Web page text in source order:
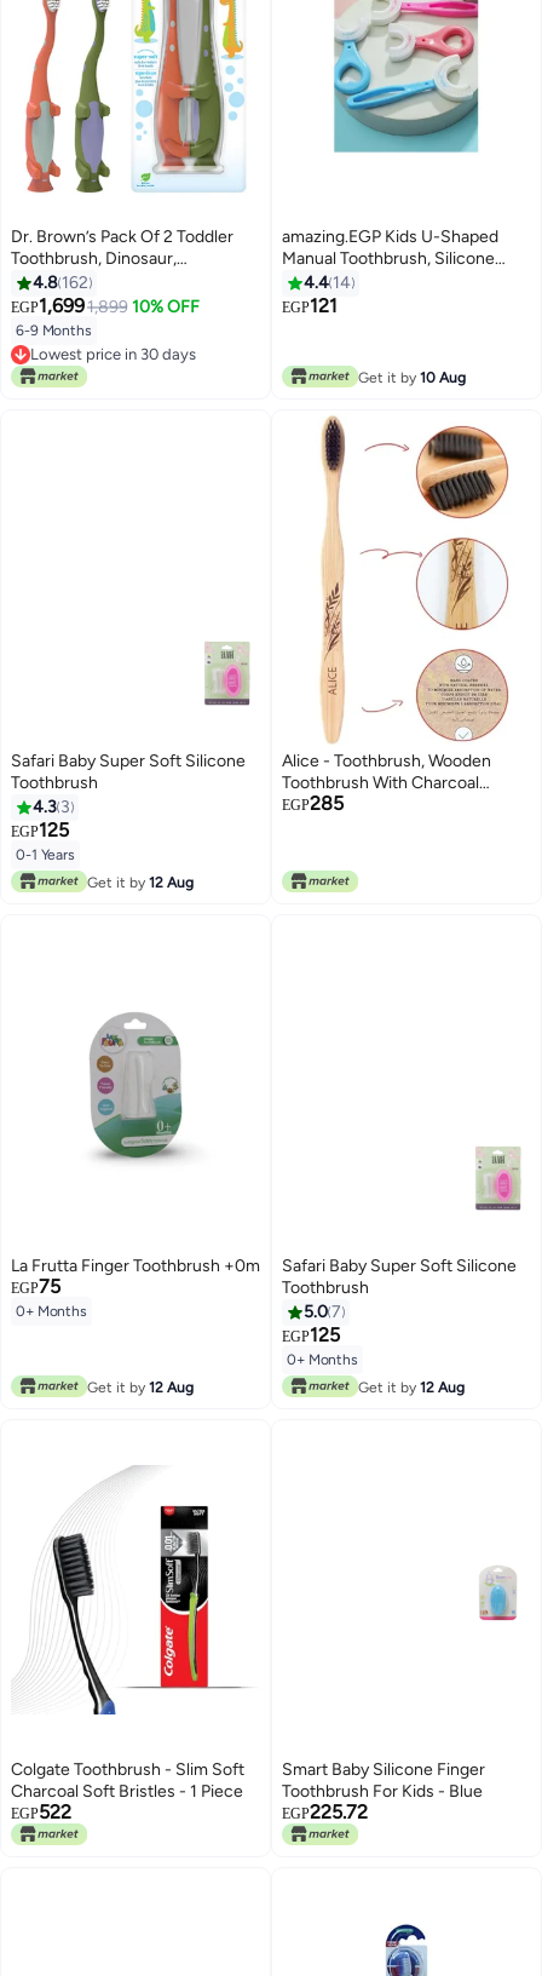
Dr. Brown’s Pack Of 2 Toddler
Toothbrush, Dinosaur,
Green/Orange
4.8 162
EGP1,6991,899 10% OFF
6-9 Months
Lowest price in 30 days
Free Delivery
Lowest price in 30 days
amazing.EGP Kids U-Shaped
Manual Toothbrush, Silicone
Bristles Massage Gums
Toothbrush, All-Round Cleaning
4.4 14
EGP121
Get it by 10 Aug
Safari Baby Super Soft Silicone
Toothbrush
4.3 3
EGP125
0-1 Years
Get it by 12 Aug
Alice - Toothbrush, Wooden
Toothbrush With Charcoal
Infused Bristles, Natural Bamboo
Healthy Smile
EGP285
La Frutta Finger Toothbrush +0m
EGP75
0+ Months
Get it by 12 Aug
Safari Baby Super Soft Silicone
Toothbrush
5.07
EGP125
0+ Months
Get it by 12 Aug
Colgate Toothbrush - Slim Soft
Charcoal Soft Bristles - 1 Piece
EGP522
Smart Baby Silicone Finger
Toothbrush For Kids - Blue
EGP225.72